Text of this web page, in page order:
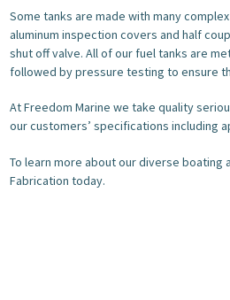
Some tanks are made with many
aluminum inspection covers and half
shut off valve. All of our fuel tanks are
followed by pressure testing to ensure
At Freedom Marine we take quality
our customers’ specifications including
To learn more about our diverse boating
Fabrication today.